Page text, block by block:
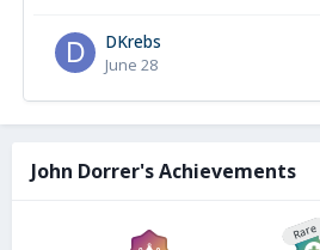
DKrebs
June 28
John Dorrer's Achievements
Rare